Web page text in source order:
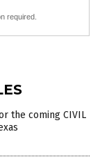
required.
the coming CIVIL